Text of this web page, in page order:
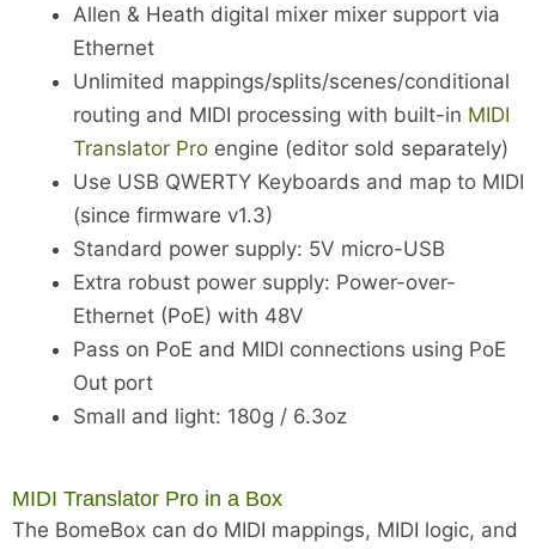
Allen & Heath digital mixer mixer support via
Ethernet
Unlimited mappings/splits/scenes/conditional
routing and MIDI processing with built-in MIDI
Translator Pro engine (editor sold separately)
Use USB QWERTY Keyboards and map to MIDI
(since firmware v1.3)
Standard power supply: 5V micro-USB
Extra robust power supply: Power-over-
Ethernet (PoE) with 48V
Pass on PoE and MIDI connections using PoE
Out port
Small and light: 180g / 6.3oz
MIDI Translator Pro in a Box
The BomeBox can do MIDI mappings, MIDI logic, and